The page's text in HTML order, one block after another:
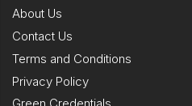
About Us
Contact Us
Terms and Conditions
Privacy Policy